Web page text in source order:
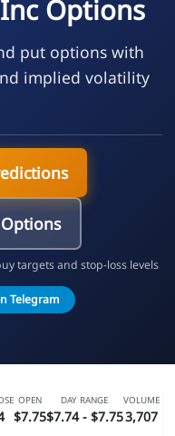
Options
put options with
implied volatility
Options
targets and stop-loss levels
Telegram
OPEN
$7.75
DAY RANGE
$7.74 - $7.75
VOLUME
3,707